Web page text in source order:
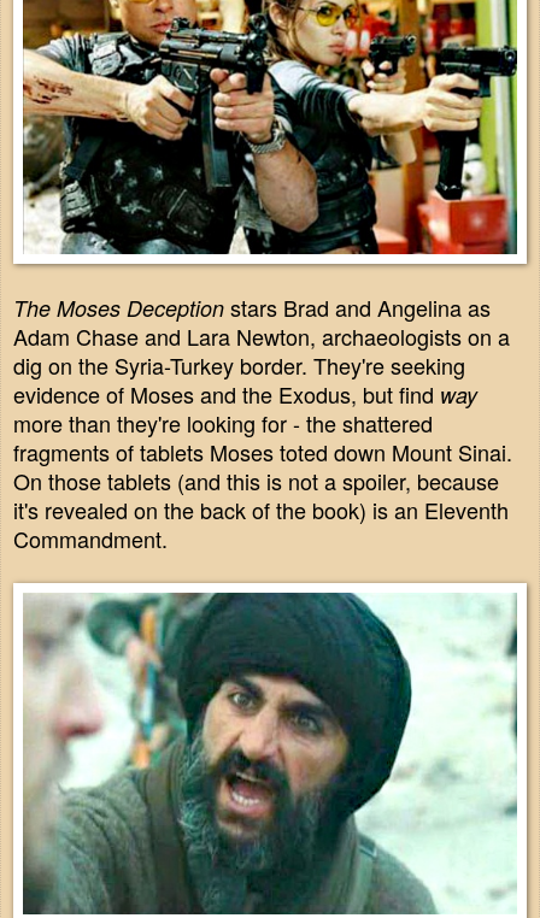
The Moses Deception stars Brad and Angelina as
Adam Chase and Lara Newton, archaeologists on a
dig on the Syria-Turkey border. They're seeking
evidence of Moses and the Exodus, but find way
more than they're looking for - the shattered
fragments of tablets Moses toted down Mount Sinai.
On those tablets (and this is not a spoiler, because
it's revealed on the back of the book) is an Eleventh
Commandment.